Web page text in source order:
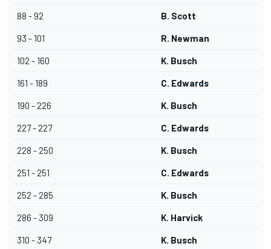
88 - 92 B. Scott
93 - 101 R. Newman
102 - 160 K. Busch
161 - 189 C. Edwards
190 - 226 K. Busch
227 - 227 C. Edwards
228 - 250 K. Busch
251 - 251 C. Edwards
252 - 285 K. Busch
286 - 309 K. Harvick
310 - 347 K. Busch